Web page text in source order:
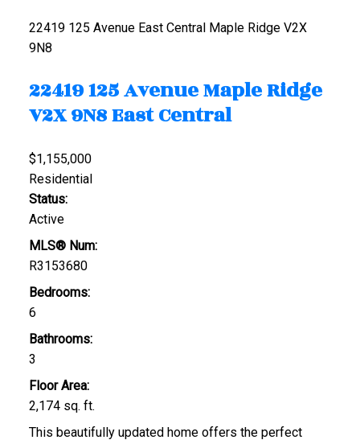
22419 125 Avenue East Central Maple Ridge V2X
9N8
22419 125 AvenueMaple Ridge
V2X 9N8East Central
$1,155,000
Residential
Status:
Active
MLS® Num:
R3153680
Bedrooms:
6
Bathrooms:
3
Floor Area:
2,174 sq. ft.
This beautifully updated home offers the perfect